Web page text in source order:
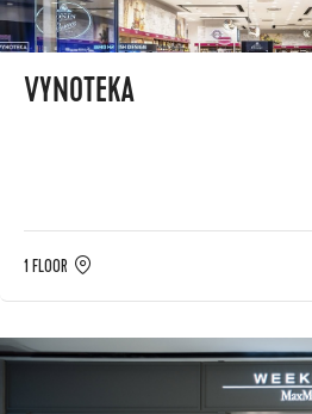
VYNOTEKA
1 FLOOR